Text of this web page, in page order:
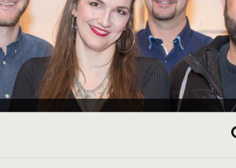
- 1. ELŐADÁS -